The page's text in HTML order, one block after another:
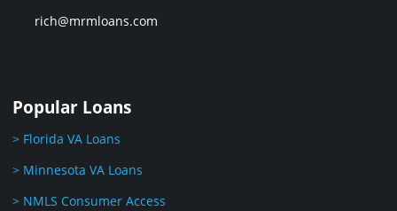
rich@mrmloans.com
Popular Loans
> Florida VA Loans
> Minnesota VA Loans
> NMLS Consumer Access